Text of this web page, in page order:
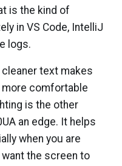
is the kind of
in VS Code, IntelliJ
logs.
text makes
more comfortable
is the other
an edge. It helps
when you are
the screen to